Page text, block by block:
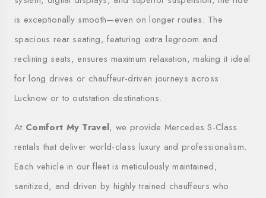
is exceptionally smooth—even on longer routes. The
spacious rear seating, featuring extra legroom and
reclining seats, ensures maximum relaxation, making it ideal
for long drives or chauffeur-driven journeys across
Lucknow or to outstation destinations.
At Comfort My Travel, we provide Mercedes S-Class
rentals that deliver world-class luxury and professionalism.
Each vehicle in our fleet is meticulously maintained,
sanitized, and driven by highly trained chauffeurs who